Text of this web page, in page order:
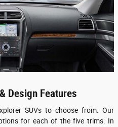
Design Features
SUVs to choose from. Our
for each of the five trims. In